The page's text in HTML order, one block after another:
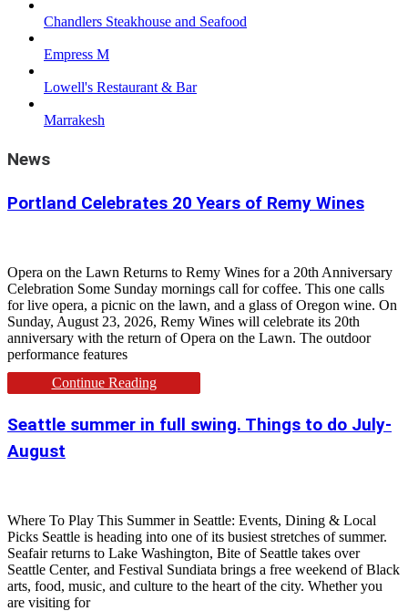
Chandlers Steakhouse and Seafood
Empress M
Lowell's Restaurant & Bar
Marrakesh
News
Portland Celebrates 20 Years of Remy Wines
Opera on the Lawn Returns to Remy Wines for a 20th Anniversary
Celebration Some Sunday mornings call for coffee. This one calls
for live opera, a picnic on the lawn, and a glass of Oregon wine. On
Sunday, August 23, 2026, Remy Wines will celebrate its 20th
anniversary with the return of Opera on the Lawn. The outdoor
performance features
Continue Reading
Seattle summer in full swing. Things to do July-
August
Where To Play This Summer in Seattle: Events, Dining & Local
Picks Seattle is heading into one of its busiest stretches of summer.
Seafair returns to Lake Washington, Bite of Seattle takes over
Seattle Center, and Festival Sundiata brings a free weekend of Black
arts, food, music, and culture to the heart of the city. Whether you
are visiting for